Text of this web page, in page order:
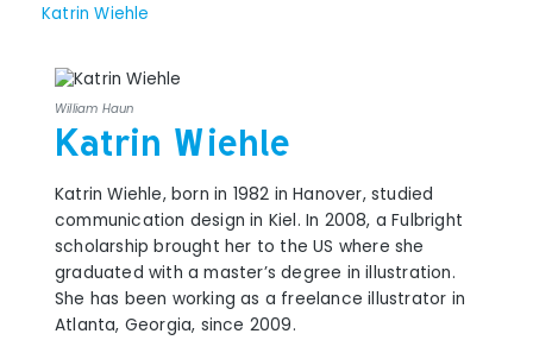
Katrin Wiehle
William Haun
Katrin Wiehle
Katrin Wiehle, born in 1982 in Hanover, studied
communication design in Kiel. In 2008, a Fulbright
scholarship brought her to the US where she
graduated with a master’s degree in illustration.
She has been working as a freelance illustrator in
Atlanta, Georgia, since 2009.